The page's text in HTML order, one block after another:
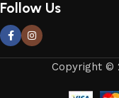
Follow Us
Copyright ©